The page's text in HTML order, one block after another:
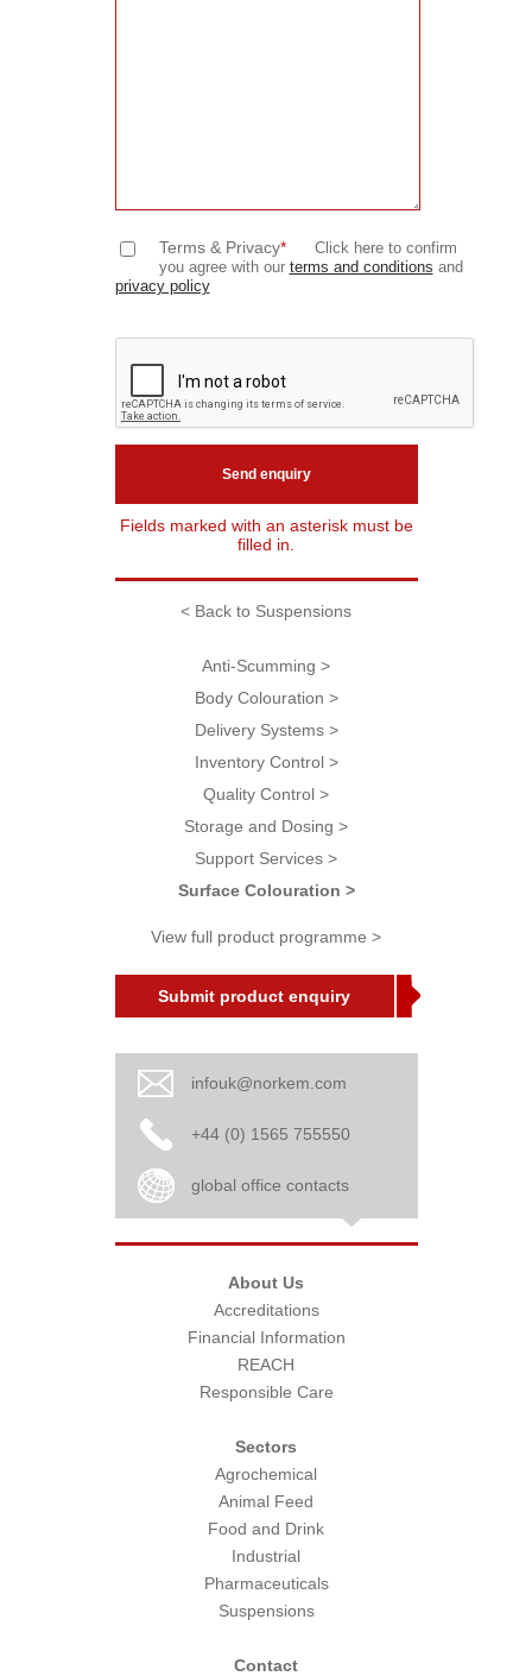
Terms & Privacy*
Click here to confirm
you agree with our terms and conditions and
privacy policy
Fields marked with an asterisk must be
filled in.
< Back to Suspensions
Anti-Scumming >
Body Colouration >
Delivery Systems >
Inventory Control >
Quality Control >
Storage and Dosing >
Support Services >
Surface Colouration >
View full product programme >
Submit product enquiry
infouk@norkem.com
+44 (0) 1565 755550
global office contacts
About Us
Accreditations
Financial Information
REACH
Responsible Care
Sectors
Agrochemical
Animal Feed
Food and Drink
Industrial
Pharmaceuticals
Suspensions
Contact